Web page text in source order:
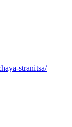
stranitsa/